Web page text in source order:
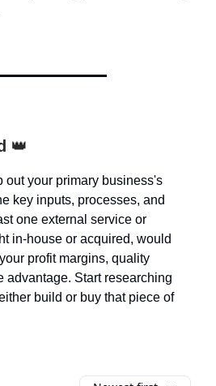
👑
out your primary business's
key inputs, processes, and
one external service or
in-house or acquired, would
profit margins, quality
advantage. Start researching
build or buy that piece of